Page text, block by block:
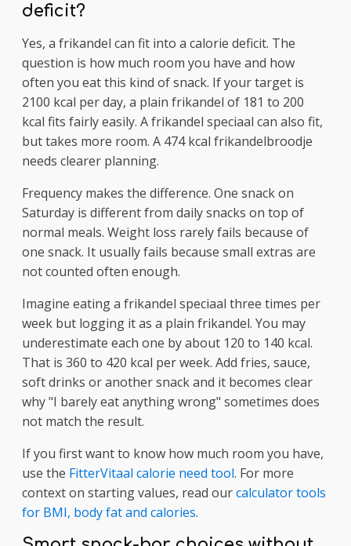
deficit?
Yes, a frikandel can fit into a calorie deficit. The
question is how much room you have and how
often you eat this kind of snack. If your target is
2100 kcal per day, a plain frikandel of 181 to 200
kcal fits fairly easily. A frikandel speciaal can also fit,
but takes more room. A 474 kcal frikandelbroodje
needs clearer planning.
Frequency makes the difference. One snack on
Saturday is different from daily snacks on top of
normal meals. Weight loss rarely fails because of
one snack. It usually fails because small extras are
not counted often enough.
Imagine eating a frikandel speciaal three times per
week but logging it as a plain frikandel. You may
underestimate each one by about 120 to 140 kcal.
That is 360 to 420 kcal per week. Add fries, sauce,
soft drinks or another snack and it becomes clear
why "I barely eat anything wrong" sometimes does
not match the result.
If you first want to know how much room you have,
use the FitterVitaal calorie need tool. For more
context on starting values, read ourcalculator tools
for BMI, body fat and calories.